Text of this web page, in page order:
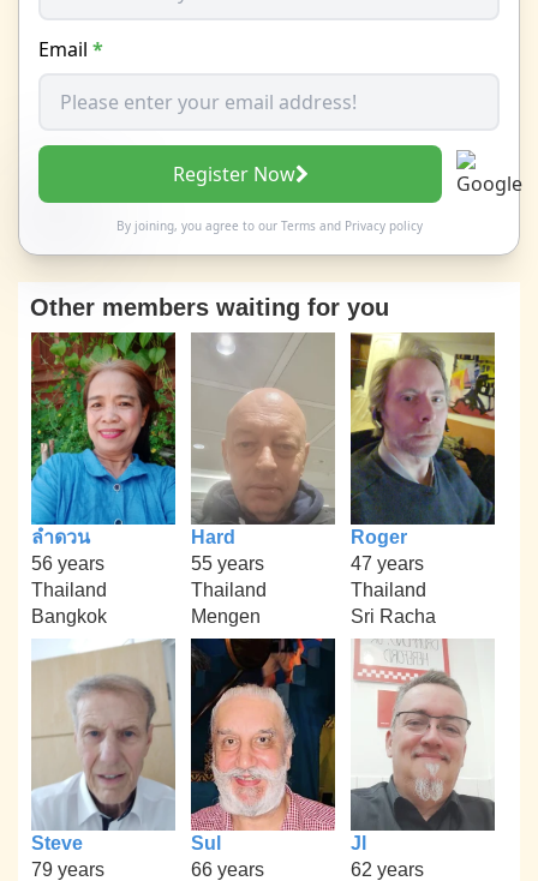
Email *
Register Now
By joining, you agree to our Termsand Privacy policy
Other members waiting for you
ลำดวน
56 years
Thailand
Bangkok
Hard
55 years
Thailand
Mengen
Roger
47 years
Thailand
Sri Racha
Steve
79 years
Sul
66 years
Jl
62 years